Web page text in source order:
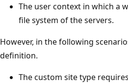
The user context in which a
file system of the servers.
However, in the following
definition.
The custom site type